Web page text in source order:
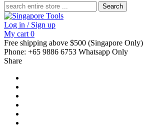
Search
for:
Log in / Sign up
My cart 0
Free shipping above $500 (Singapore Only)
Phone: +65 9886 6753 Whatsapp Only
Share